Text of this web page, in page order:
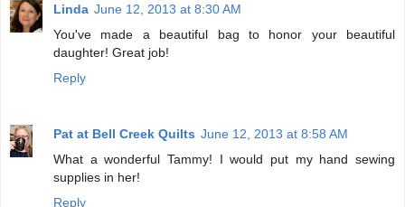
Linda June 12, 2013 at 8:30 AM
You've made a beautiful bag to honor your beautiful
daughter! Great job!
Reply
Pat at Bell Creek Quilts June 12, 2013 at 8:58 AM
What a wonderful Tammy! I would put my hand sewing
supplies in her!
Reply